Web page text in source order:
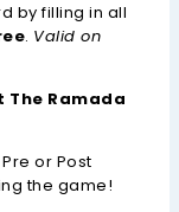
by filling in all
. Valid on
The Ramada
or Post
the game!